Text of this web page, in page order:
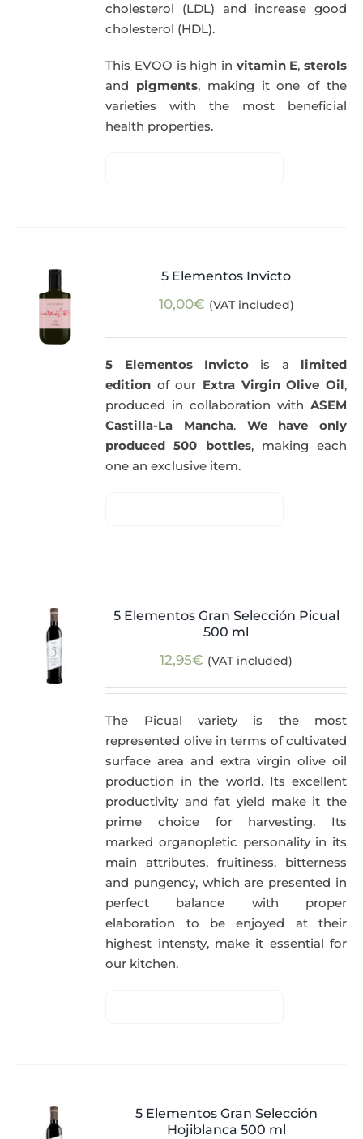
cholesterol (LDL) and increase good
cholesterol (HDL).
This EVOO is high in vitamin E, sterols
and pigments, making it one of the
varieties with the most beneficial
health properties.
5 Elementos Invicto
10,00€ (VAT included)
5 Elementos Invictois a limited
edition of our Extra Virgin Olive Oil,
produced in collaboration with ASEM
Castilla-La Mancha. We have only
produced 500 bottles, making each
one an exclusive item.
5 Elementos Gran Selección Picual
500 ml
12,95€ (VAT included)
The Picual variety is the most
represented olive in terms of cultivated
surface area and extra virgin olive oil
production in the world. Its excellent
productivity and fat yield make it the
prime choice for harvesting. Its
marked organopletic personality in its
main attributes, fruitiness, bitterness
and pungency, which are presented in
perfect balance with proper
elaboration to be enjoyed at their
highest intensty, make it essential for
our kitchen.
5 Elementos Gran Selección
Hojiblanca 500 ml